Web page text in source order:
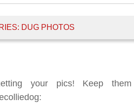
DUG PHOTOS
your pics! Keep